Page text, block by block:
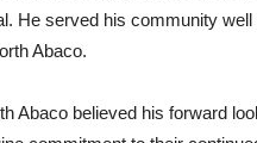
He served his community
Abaco.
Abaco believed his forward